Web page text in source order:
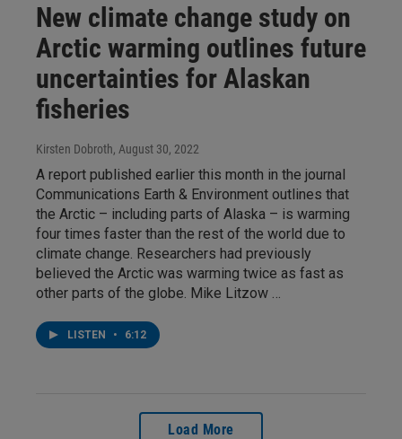
New climate change study on
Arctic warming outlines future
uncertainties for Alaskan
fisheries
Kirsten Dobroth, August 30, 2022
A report published earlier this month in the journal
Communications Earth & Environment outlines that
the Arctic – including parts of Alaska – is warming
four times faster than the rest of the world due to
climate change. Researchers had previously
believed the Arctic was warming twice as fast as
other parts of the globe. Mike Litzow …
LISTEN • 6:12
Load More